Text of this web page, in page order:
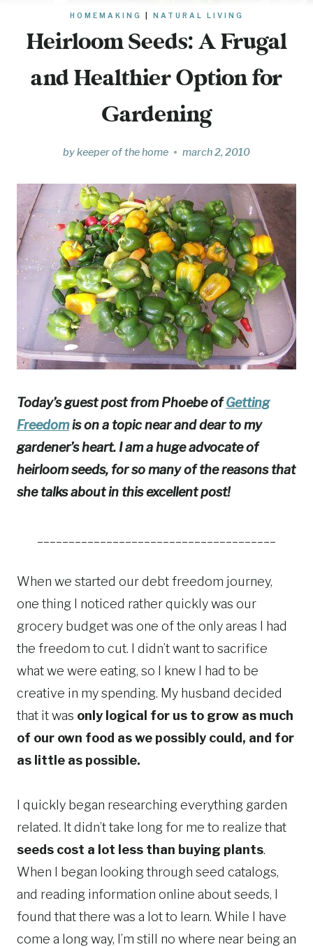
HOMEMAKING NATURAL LIVING
Heirloom Seeds: A Frugal
and Healthier Option for
Gardening
bykeeper of the home march 2, 2010
Today’s guest post from Phoebe ofGetting
Freedomis on a topic near and dear to my
gardener’s heart. I am a huge advocate of
heirloom seeds, for so many of the reasons that
she talks about in this excellent post!
When we started our debt freedom journey,
one thing I noticed rather quickly was our
grocery budget was one of the only areas I had
the freedom to cut. I didn’t want to sacrifice
what we were eating, so I knew I had to be
creative in my spending. My husband decided
that it was only logical for us to grow as much
of our own food as we possibly could, and for
as little as possible.
I quickly began researching everything garden
related. It didn’t take long for me to realize that
seeds cost a lot less than buying plants.
When I began looking through seed catalogs,
and reading information online about seeds, I
found that there was a lot to learn. While I have
come a long way, I’m still no where near being an